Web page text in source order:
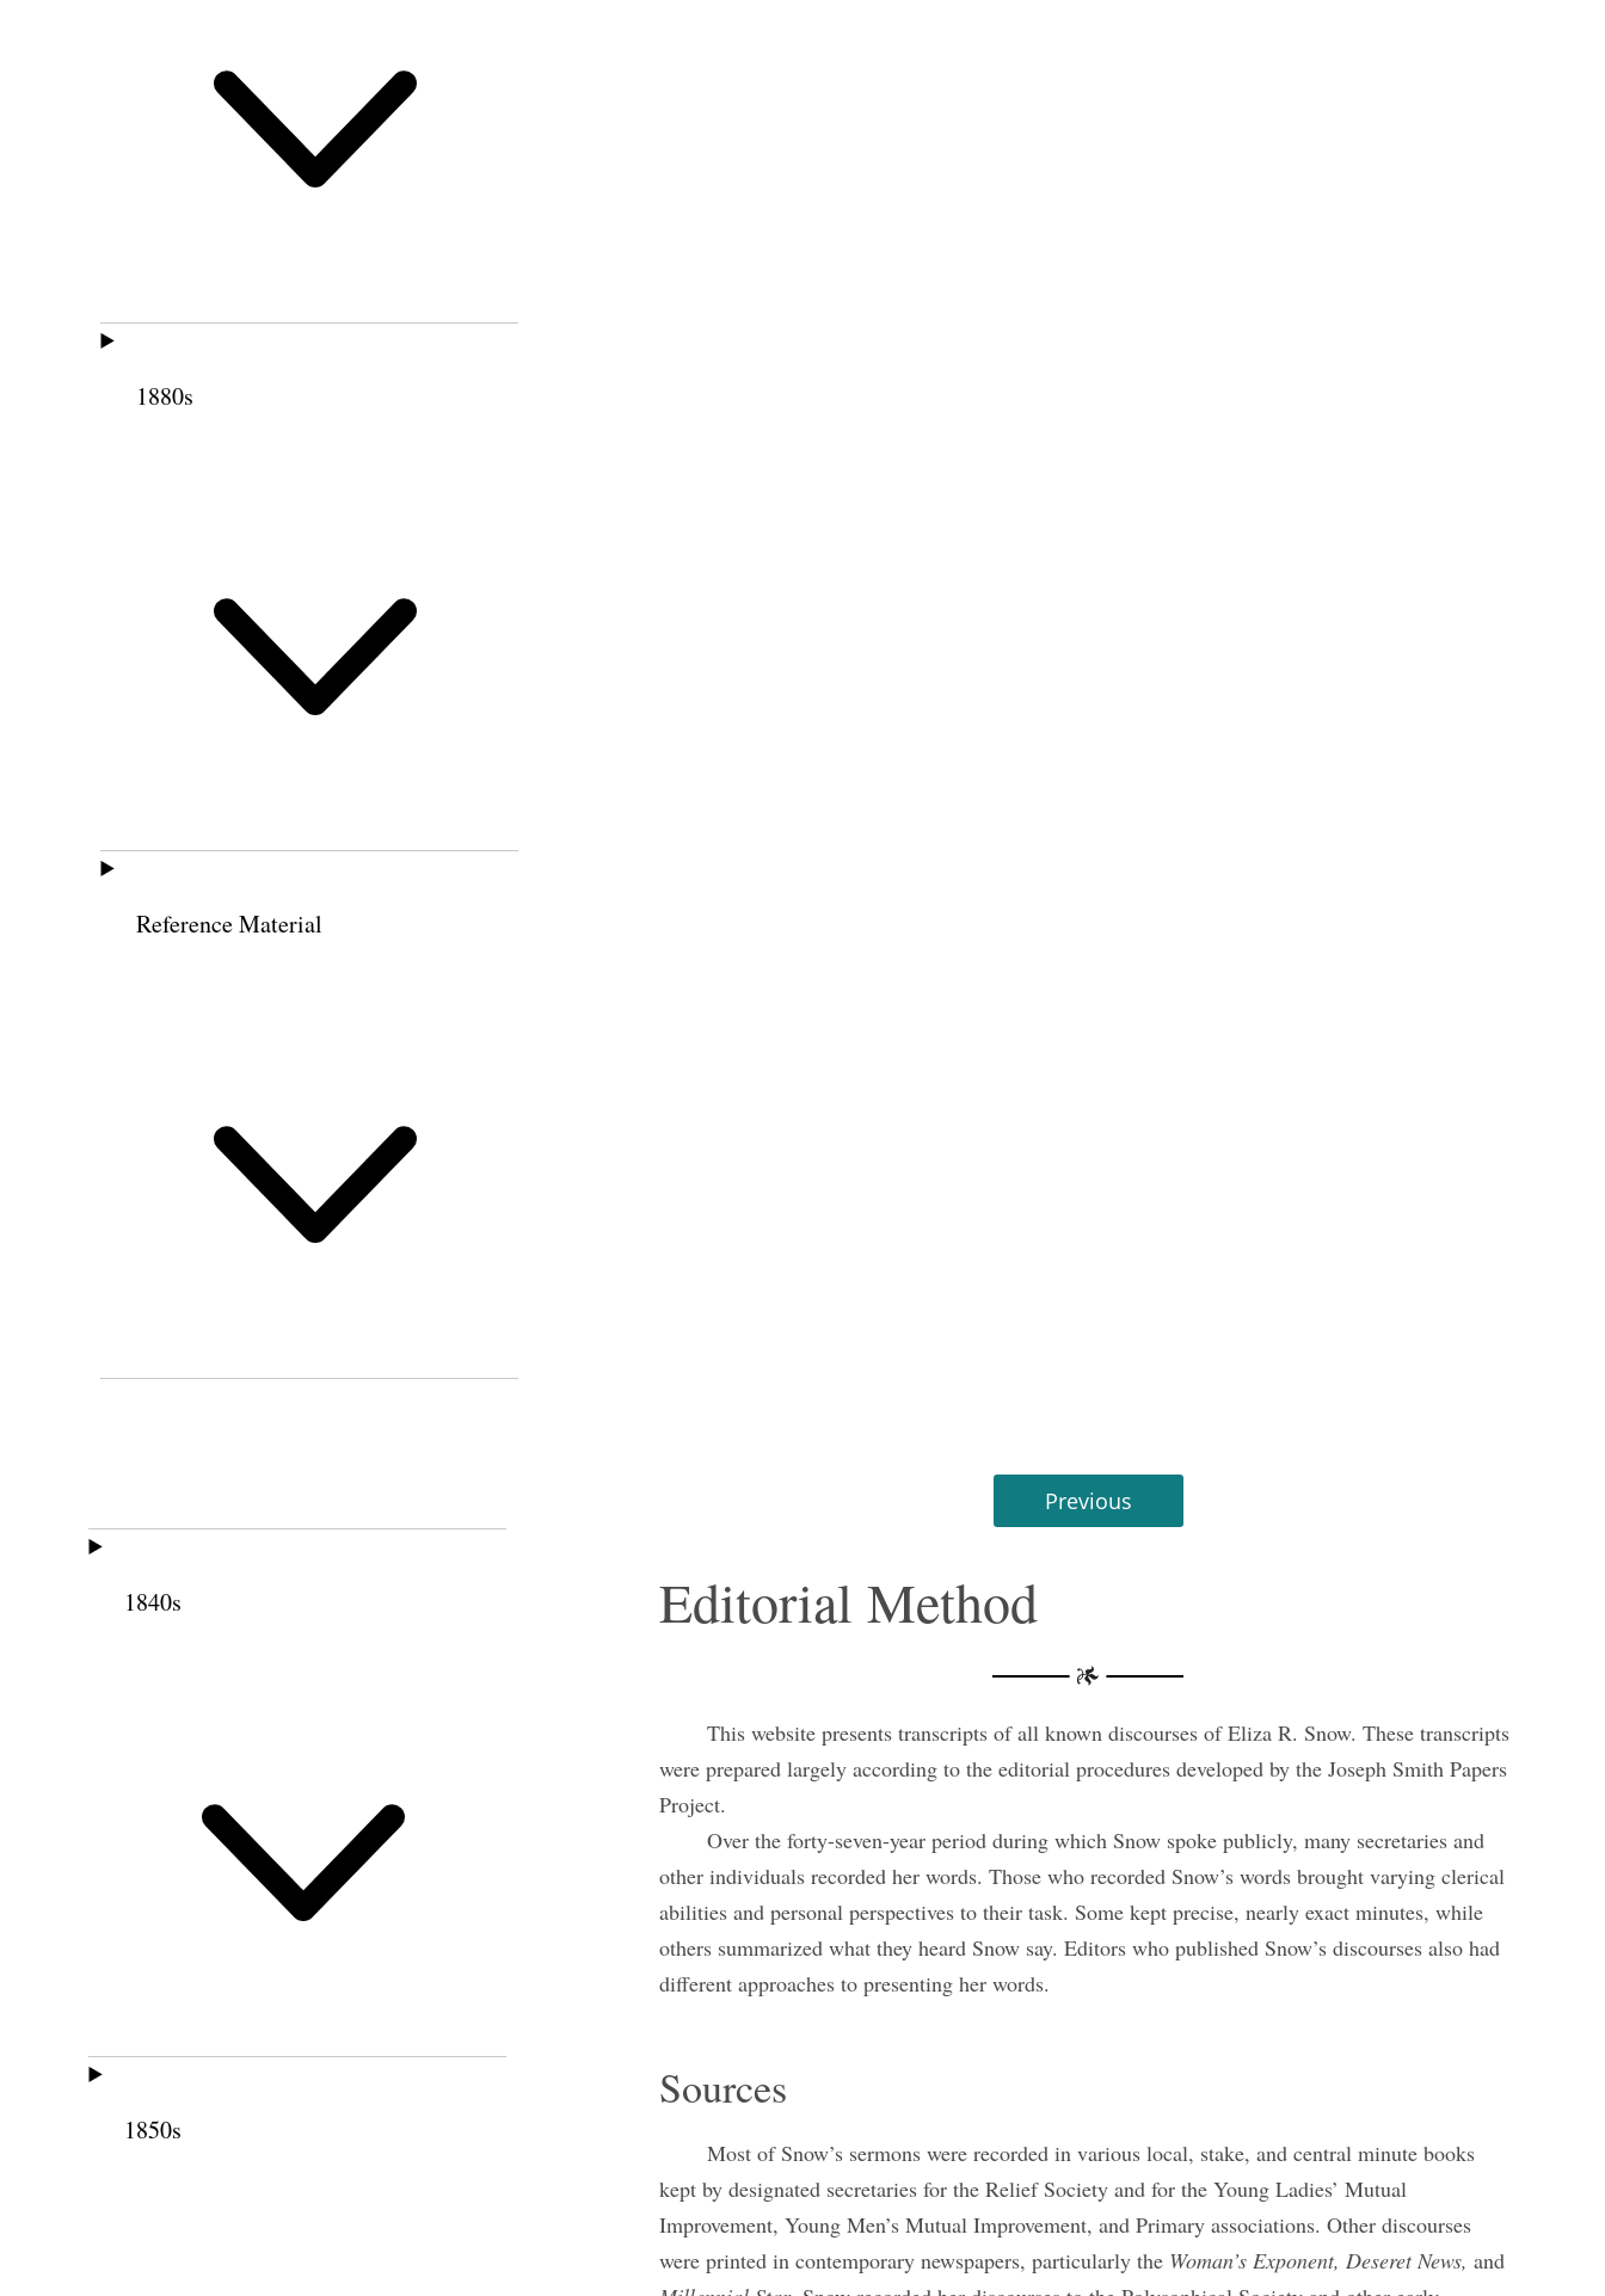
1880s
Reference Material
1840s
1850s
Previous
Editorial Method
This website presents transcripts of all known discourses of Eliza R. Snow. These transcripts
were prepared largely according to the editorial procedures developed by the Joseph Smith Papers
Project.
Over the forty-seven-year period during which Snow spoke publicly, many secretaries and
other individuals recorded her words. Those who recorded Snow’s words brought varying clerical
abilities and personal perspectives to their task. Some kept precise, nearly exact minutes, while
others summarized what they heard Snow say. Editors who published Snow’s discourses also had
different approaches to presenting her words.
Sources
Most of Snow’s sermons were recorded in various local, stake, and central minute books
kept by designated secretaries for the Relief Society and for the Young Ladies’ Mutual
Improvement, Young Men’s Mutual Improvement, and Primary associations. Other discourses
were printed in contemporary newspapers, particularly the Woman’s Exponent, Deseret News, and